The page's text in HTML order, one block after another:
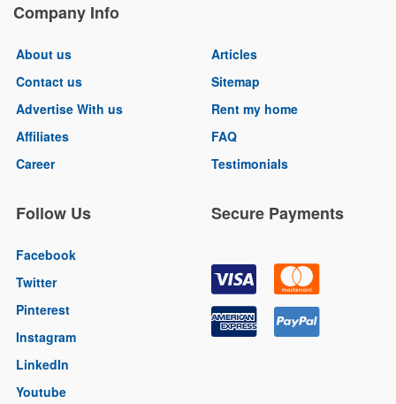
Company Info
About us
Contact us
Advertise With us
Affiliates
Career
Articles
Sitemap
Rent my home
FAQ
Testimonials
Follow Us
Facebook
Twitter
Pinterest
Instagram
LinkedIn
Youtube
Secure Payments